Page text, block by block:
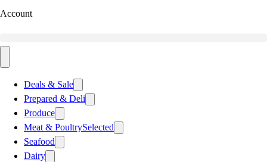
Account
Deals & Sale
Prepared & Deli
Produce
Meat & PoultrySelected
Seafood
Dairy